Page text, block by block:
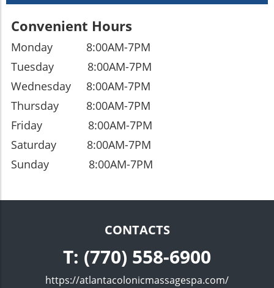
Convenient Hours
Monday 8:00AM-7PM
Tuesday 8:00AM-7PM
Wednesday 8:00AM-7PM
Thursday 8:00AM-7PM
Friday 8:00AM-7PM
Saturday 8:00AM-7PM
Sunday 8:00AM-7PM
CONTACTS
T: (770) 558-6900
https://atlantacolonicmassagespa.com/